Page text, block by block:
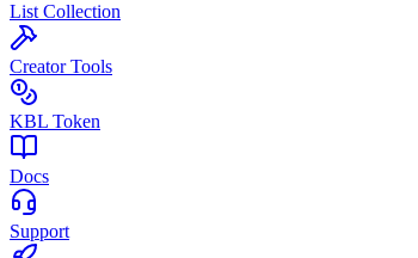
List Collection
Creator Tools
KBL Token
Docs
Support